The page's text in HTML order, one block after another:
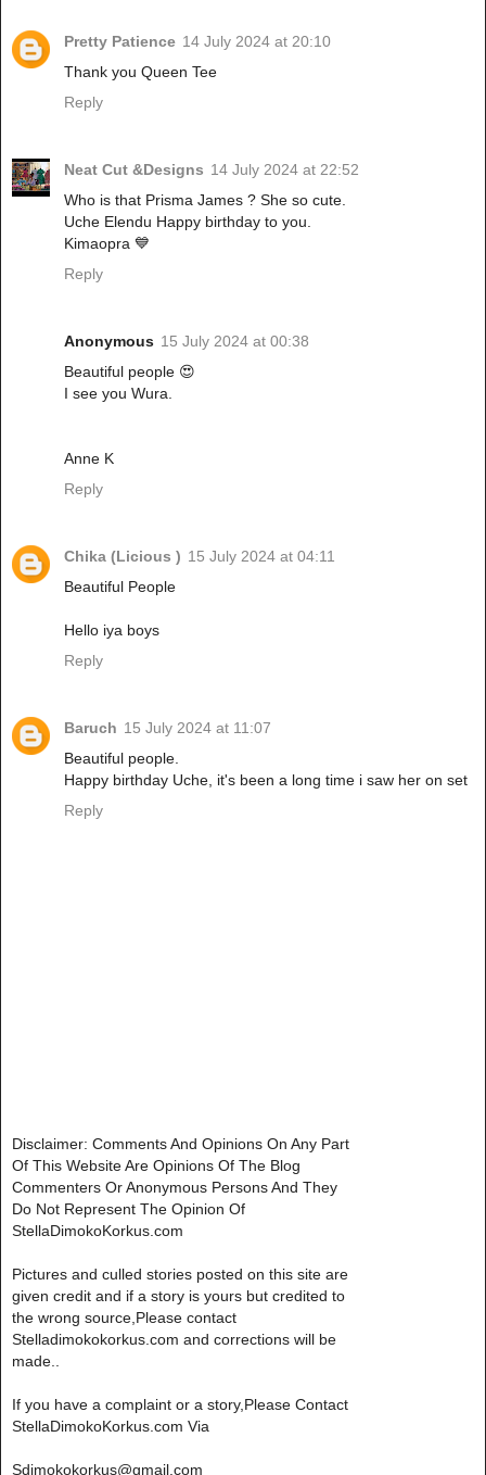
Pretty Patience 14 July 2024 at 20:10
Thank you Queen Tee
Reply
Neat Cut &Designs 14 July 2024 at 22:52
Who is that Prisma James ? She so cute.
Uche Elendu Happy birthday to you.
Kimaopra 💙
Reply
Anonymous 15 July 2024 at 00:38
Beautiful people 😍
I see you Wura.
Anne K
Reply
Chika (Licious ) 15 July 2024 at 04:11
Beautiful People
Hello iya boys
Reply
Baruch 15 July 2024 at 11:07
Beautiful people.
Happy birthday Uche, it's been a long time i saw her on set
Reply
Disclaimer: Comments And Opinions On Any Part
Of This Website Are Opinions Of The Blog
Commenters Or Anonymous Persons And They
Do Not Represent The Opinion Of
StellaDimokoKorkus.com
Pictures and culled stories posted on this site are
given credit and if a story is yours but credited to
the wrong source,Please contact
Stelladimokokorkus.com and corrections will be
made..
If you have a complaint or a story,Please Contact
StellaDimokoKorkus.com Via
Sdimokokorkus@gmail.com